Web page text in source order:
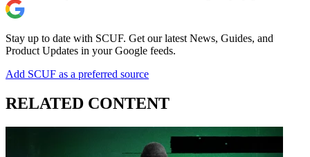
Stay up to date with SCUF. Get our latest News, Guides, and
Product Updates in your Google feeds.
Add SCUF as a preferred source
RELATED CONTENT